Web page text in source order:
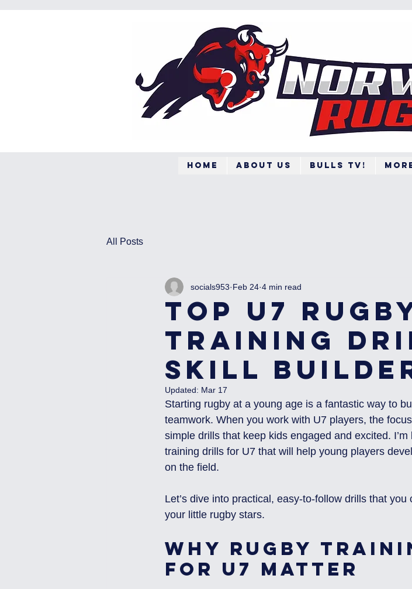
Home About Us BULLS TV!
All Posts
Top U7
Training
Skill
socials953 Feb 24 4 min read
Updated: Mar 17
Starting rugby at a young age is a fantastic way to
teamwork. When you work with U7 players, the
simple drills that keep kids engaged and excited.
training drills for U7 that will help young players
on the field.
Let’s dive into practical, easy-to-follow drills that
your little rugby stars.
Why Rugby
for U7 Matter